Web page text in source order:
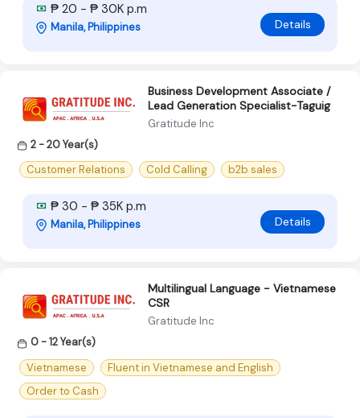
₱ 20 - ₱ 30K p.m
Manila, Philippines Details
Business Development Associate /
Lead Generation Specialist-Taguig
Gratitude Inc
2 - 20 Year(s)
Customer Relations
Cold Calling b2b sales
₱ 30 - ₱ 35K p.m
Manila, Philippines Details
Multilingual Language - Vietnamese
CSR
Gratitude Inc
0 - 12 Year(s)
Vietnamese
Fluent in Vietnamese and English
Order to Cash